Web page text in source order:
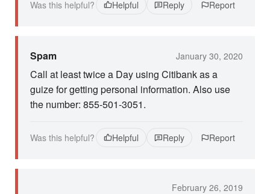
Was this helpful? Helpful Reply Report
Spam January 30, 2020
Call at least twice a Day using Citibank as a
guize for getting personal information. Also use
the number: 855-501-3051.
Was this helpful? Helpful Reply Report
February 26, 2019